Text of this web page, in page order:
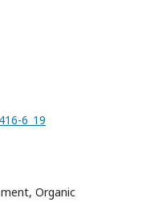
6_19
Organic